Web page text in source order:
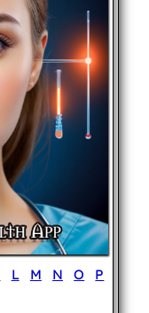
L M N O
P